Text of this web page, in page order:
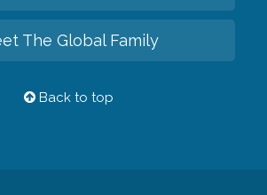
The Global Family
Back to top